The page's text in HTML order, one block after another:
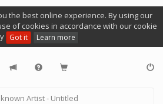
the best online experience. By using our
of cookies in accordance with our cookie
Got it Learn more
Artist - Untitled